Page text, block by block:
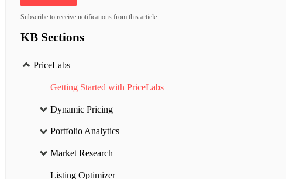
Subscribe to receive notifications from this article.
KB Sections
PriceLabs
Getting Started with PriceLabs
Dynamic Pricing
Portfolio Analytics
Market Research
Listing Optimizer